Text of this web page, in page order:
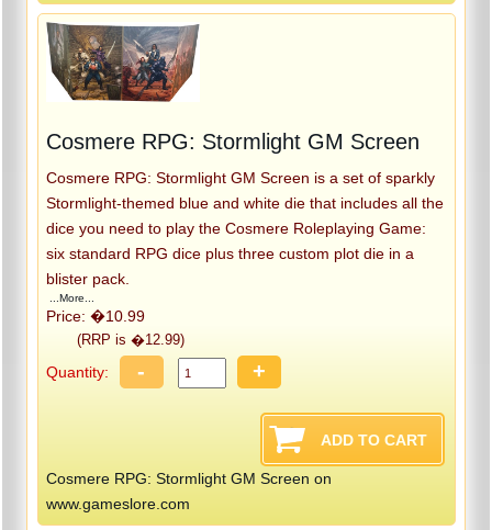
Cosmere RPG: Stormlight GM Screen
Cosmere RPG: Stormlight GM Screen is a set of sparkly
Stormlight-themed blue and white die that includes all the
dice you need to play the Cosmere Roleplaying Game:
six standard RPG dice plus three custom plot die in a
blister pack.
...More...
Price: �10.99
(RRP is �12.99)
Quantity: - +
Cosmere RPG: Stormlight GM Screen on
www.gameslore.com